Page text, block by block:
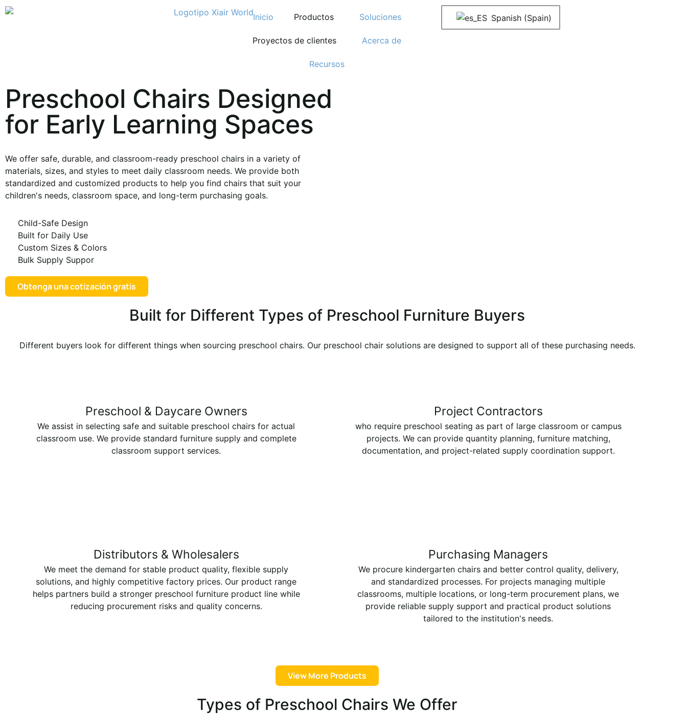
Inicio Productos Soluciones
Proyectos de clientes Acerca de
Recursos
Spanish (Spain)
Preschool Chairs Designed
for Early Learning Spaces
We offer safe, durable, and classroom-ready preschool chairs in a variety of
materials, sizes, and styles to meet daily classroom needs. We provide both
standardized and customized products to help you find chairs that suit your
children's needs, classroom space, and long-term purchasing goals.
Child-Safe Design
Built for Daily Use
Custom Sizes & Colors
Bulk Supply Suppor
Obtenga una cotización gratis
Built for Different Types of Preschool Furniture Buyers
Different buyers look for different things when sourcing preschool chairs. Our preschool chair solutions are designed to support all of these purchasing needs.
Preschool & Daycare Owners
We assist in selecting safe and suitable preschool chairs for actual
classroom use. We provide standard furniture supply and complete
classroom support services.
Project Contractors
who require preschool seating as part of large classroom or campus
projects. We can provide quantity planning, furniture matching,
documentation, and project-related supply coordination support.
Distributors & Wholesalers
We meet the demand for stable product quality, flexible supply
solutions, and highly competitive factory prices. Our product range
helps partners build a stronger preschool furniture product line while
reducing procurement risks and quality concerns.
Purchasing Managers
We procure kindergarten chairs and better control quality, delivery,
and standardized processes. For projects managing multiple
classrooms, multiple locations, or long-term procurement plans, we
provide reliable supply support and practical product solutions
tailored to the institution's needs.
View More Products
Types of Preschool Chairs We Offer